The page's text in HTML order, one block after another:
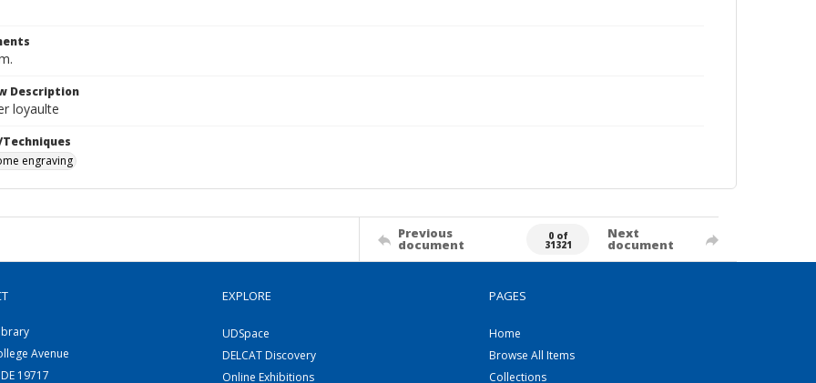
Description
loyaulte
engraving
Previous
document
0 of
31321
Next
document
Avenue
19717
EXPLORE
UDSpace
DELCAT Discovery
Online Exhibitions
PAGES
Home
Browse All Items
Collections